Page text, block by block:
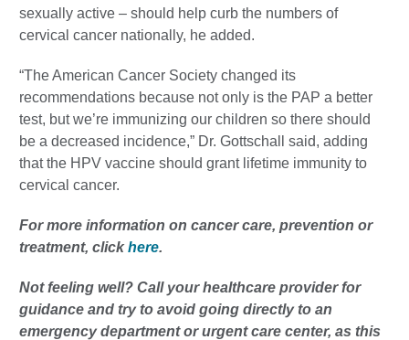
sexually active – should help curb the numbers of
cervical cancer nationally, he added.
“The American Cancer Society changed its
recommendations because not only is the PAP a better
test, but we’re immunizing our children so there should
be a decreased incidence,” Dr. Gottschall said, adding
that the HPV vaccine should grant lifetime immunity to
cervical cancer.
For more information on cancer care, prevention or
treatment, clickhere.
Not feeling well? Call your healthcare provider for
guidance and try to avoid going directly to an
emergency department or urgent care center, as this